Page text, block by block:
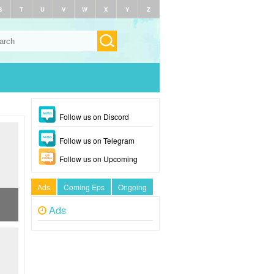
T U V W X Y Z
Follow us on Discord
Follow us on Telegram
Follow us on Upcoming
Ads Coming Eps Ongoing
Ads